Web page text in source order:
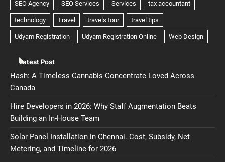
Latest Post
Hash: A Timeless Cannabis Concentrate Loved Across
Canada
Hire Developers in 2026: Why Staff Augmentation Beats
Building an In-House Team
Solar Panel Installation in Chennai. Cost, Subsidy, Net
Metering, and Timeline for 2026